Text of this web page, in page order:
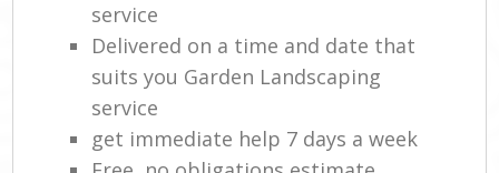
service
Delivered on a time and date that
suits you Garden Landscaping
service
get immediate help 7 days a week